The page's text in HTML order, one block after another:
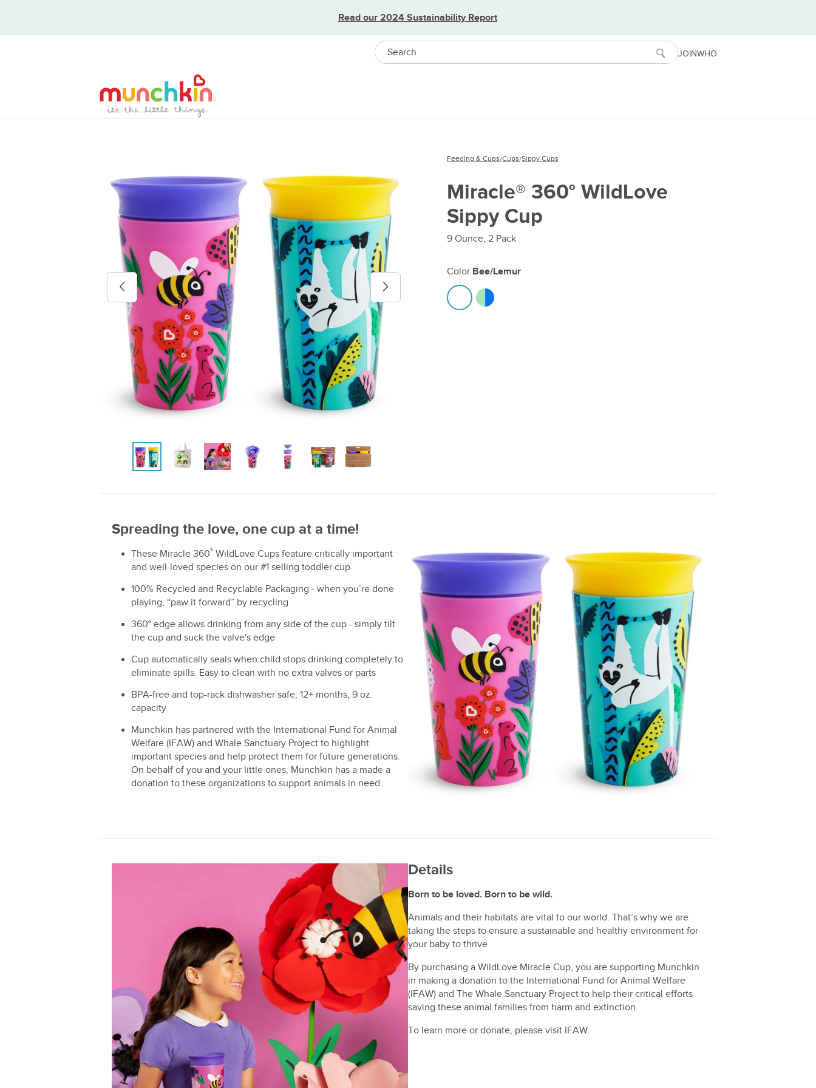
Read our 2024 Sustainability Report
Search
JOINWHO
Previous image Next image
Feeding & Cups/Cups/Sippy Cups
Miracle® 360° WildLove
Sippy Cup
9 Ounce, 2 Pack
Color Bee/Lemur
Spreading the love, one cup at a time!
These Miracle 360˚ WildLove Cups feature critically important
and well-loved species on our #1 selling toddler cup
100% Recycled and Recyclable Packaging - when you’re done
playing, “paw it forward” by recycling
360° edge allows drinking from any side of the cup - simply tilt
the cup and suck the valve's edge
Cup automatically seals when child stops drinking completely to
eliminate spills. Easy to clean with no extra valves or parts
BPA-free and top-rack dishwasher safe; 12+ months, 9 oz.
capacity
Munchkin has partnered with the International Fund for Animal
Welfare (IFAW) and Whale Sanctuary Project to highlight
important species and help protect them for future generations.
On behalf of you and your little ones, Munchkin has a made a
donation to these organizations to support animals in need.
Details
Born to be loved. Born to be wild.
Animals and their habitats are vital to our world. That’s why we are
taking the steps to ensure a sustainable and healthy environment for
your baby to thrive
By purchasing a WildLove Miracle Cup, you are supporting Munchkin
in making a donation to the International Fund for Animal Welfare
(IFAW) and The Whale Sanctuary Project to help their critical efforts
saving these animal families from harm and extinction.
To learn more or donate, please visit IFAW.